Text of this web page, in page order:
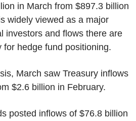
in March from $897.3 billion
widely viewed as a major
investors and flows there are
for hedge fund positioning.
March saw Treasury inflows
$2.6 billion in February.
posted inflows of $76.8 billion